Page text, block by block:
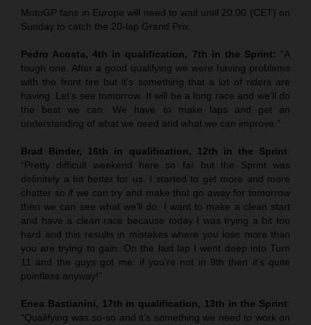
MotoGP fans in Europe will need to wait until 20.00 (CET) on
Sunday to catch the 20-lap Grand Prix.
Pedro Acosta, 4th in qualification, 7th in the Sprint: “A
tough one. After a good qualifying we were having problems
with the front tire but it’s something that a lot of riders are
having. Let’s see tomorrow. It will be a long race and we’ll do
the best we can. We have to make laps and get an
understanding of what we need and what we can improve.”
Brad Binder, 16th in qualification, 12th in the Sprint:
“Pretty difficult weekend here so far but the Sprint was
definitely a bit better for us. I started to get more and more
chatter so if we can try and make that go away for tomorrow
then we can see what we’ll do. I want to make a clean start
and have a clean race because today I was trying a bit too
hard and this results in mistakes where you lose more than
you are trying to gain. On the last lap I went deep into Turn
11 and the guys got me: if you’re not in 9th then it’s quite
pointless anyway!”
Enea Bastianini, 17th in qualification, 13th in the Sprint:
“Qualifying was so-so and it’s something we need to work on